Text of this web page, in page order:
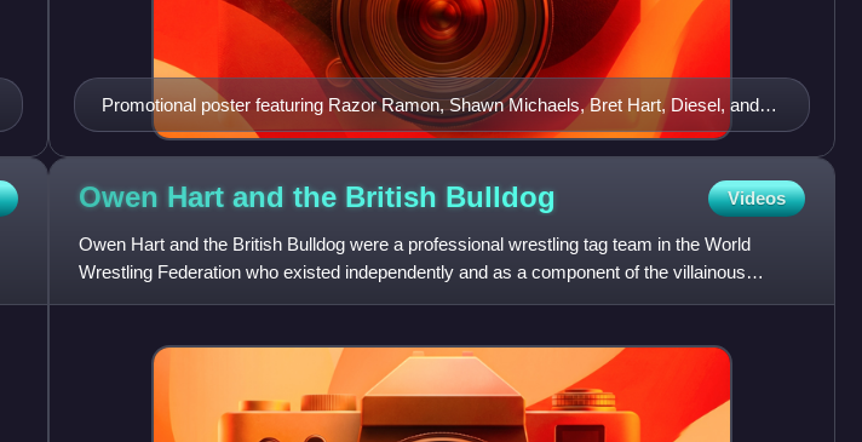
Promotional poster featuring Razor Ramon, Shawn Michaels, Bret Hart, Diesel, and
The Undertaker with the logo spoofing the 20th Century Fox logo and its searchlights
Owen Hart and the British Bulldog Videos
Owen Hart and the British Bulldog were a professional wrestling tag team in the World
Wrestling Federation who existed independently and as a component of the villainous
stables Camp Cornette and The